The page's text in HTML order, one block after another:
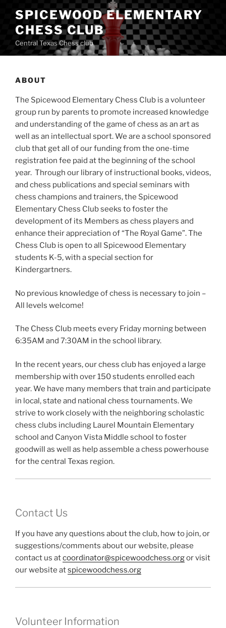
content
SPICEWOOD ELEMENTARY
CHESS CLUB
Central Texas Chess club
ABOUT
The Spicewood Elementary Chess Club is a volunteer
group run by parents to promote increased knowledge
and understanding of the game of chess as an art as
well as an intellectual sport. We are a school sponsored
club that get all of our funding from the one-time
registration fee paid at the beginning of the school
year. Through our library of instructional books, videos,
and chess publications and special seminars with
chess champions and trainers, the Spicewood
Elementary Chess Club seeks to foster the
development of its Members as chess players and
enhance their appreciation of “The Royal Game”. The
Chess Club is open to all Spicewood Elementary
students K-5, with a special section for
Kindergartners.
No previous knowledge of chess is necessary to join –
All levels welcome!
The Chess Club meets every Friday morning between
6:35AM and 7:30AM in the school library.
In the recent years, our chess club has enjoyed a large
membership with over 150 students enrolled each
year. We have many members that train and participate
in local, state and national chess tournaments. We
strive to work closely with the neighboring scholastic
chess clubs including Laurel Mountain Elementary
school and Canyon Vista Middle school to foster
goodwill as well as help assemble a chess powerhouse
for the central Texas region.
Contact Us
If you have any questions about the club, how to join, or
suggestions/comments about our website, please
contact us atcoordinator@spicewoodchess.orgor visit
our website atspicewoodchess.org
Volunteer Information